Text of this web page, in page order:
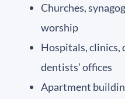
Churches,
worship
Hospitals, clinics,
dentists’ offices
Apartment